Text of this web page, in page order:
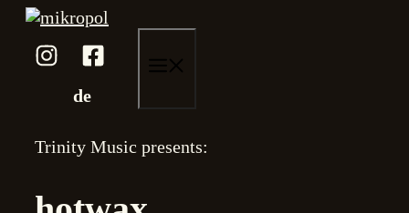
Skip
content
de
Trinity Music presents: